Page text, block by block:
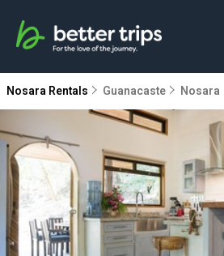
Nosara Rentals Guanacaste Nosara